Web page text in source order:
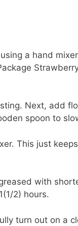
a hand
Next, add
spoon to
This just
with
2) hours.
turn out on a